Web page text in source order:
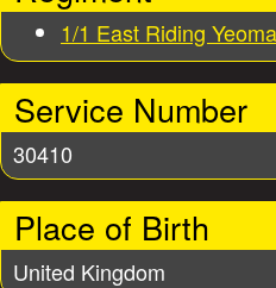
r
i
e
s
1/1 East Riding
Service Number
30410
Place of Birth
United Kingdom